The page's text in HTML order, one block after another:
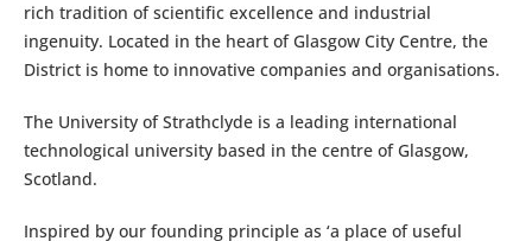
rich tradition of scientific excellence and industrial
ingenuity. Located in the heart of Glasgow City Centre, the
District is home to innovative companies and organisations.
The University of Strathclyde is a leading international
technological university based in the centre of Glasgow,
Scotland.
Inspired by our founding principle as ‘a place of useful